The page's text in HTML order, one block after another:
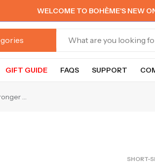
WELCOME TO BOHÈME'S NEW
GIFT GUIDE FAQS SUPPORT
Black Primitive Built Stronger Dog Graphic T-Shirt
SHORT-